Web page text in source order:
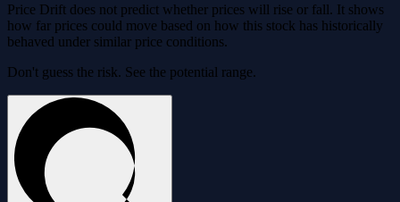
Price Drift does not predict whether prices will rise or fall. It shows
how far prices could move based on how this stock has historically
behaved under similar price conditions.
Don't guess the risk. See the potential range.